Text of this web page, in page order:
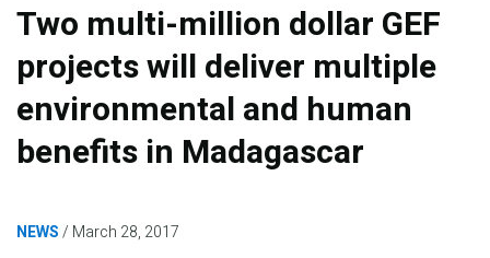
Two multi-million dollar GEF
projects will deliver multiple
environmental and human
benefits in Madagascar
NEWS March 28, 2017